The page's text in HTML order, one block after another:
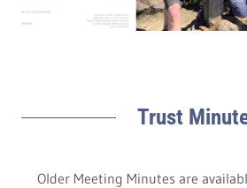
Trust
Older Meeting Minutes are